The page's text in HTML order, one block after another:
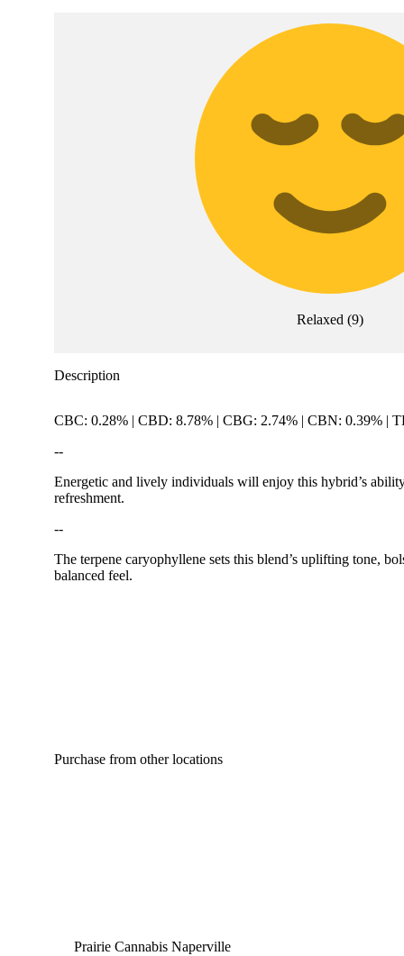
Relaxed (9)
Description
CBC: 0.28% | CBD: 8.78% | CBG: 2.74% | CBN: 0.39% |
--
Energetic and lively individuals will enjoy this hybrid’s
refreshment.
--
The terpene caryophyllene sets this blend’s uplifting tone,
balanced feel.
Purchase from other locations
Prairie Cannabis Naperville